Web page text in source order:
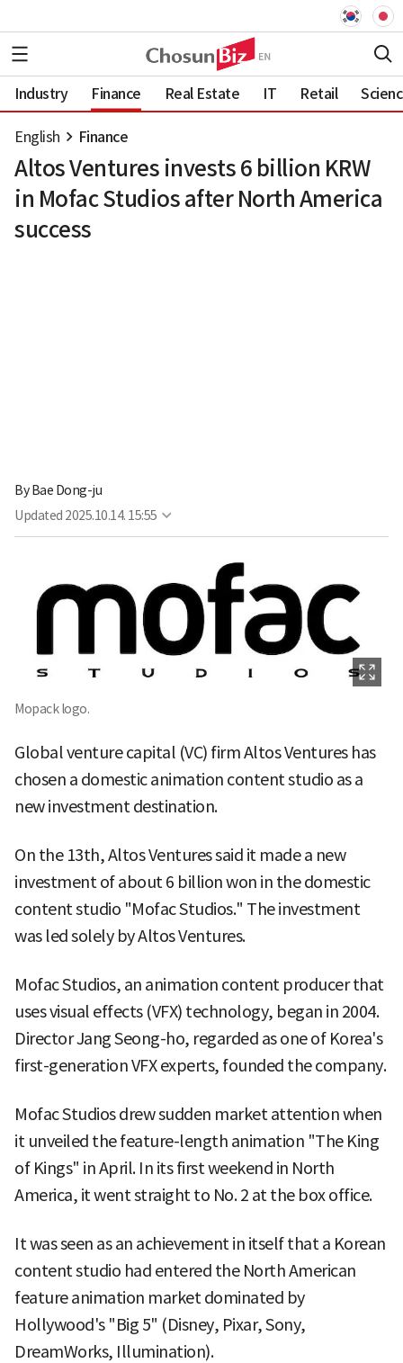
Industry Finance Real Estate IT Retail
English Finance
Altos Ventures invests 6 billion KRW
in Mofac Studios after North America
success
ByBae Dong-ju
Updated 2025.10.14. 15:55
Mopack logo.
Global venture capital (VC) firm Altos Ventures has
chosen a domestic animation content studio as a
new investment destination.
On the 13th, Altos Ventures said it made a new
investment of about 6 billion won in the domestic
content studio "Mofac Studios." The investment
was led solely by Altos Ventures.
Mofac Studios, an animation content producer that
uses visual effects (VFX) technology, began in 2004.
Director Jang Seong-ho, regarded as one of Korea's
first-generation VFX experts, founded the company.
Mofac Studios drew sudden market attention when
it unveiled the feature-length animation "The King
of Kings" in April. In its first weekend in North
America, it went straight to No. 2 at the box office.
It was seen as an achievement in itself that a Korean
content studio had entered the North American
feature animation market dominated by
Hollywood's "Big 5" (Disney, Pixar, Sony,
DreamWorks, Illumination).